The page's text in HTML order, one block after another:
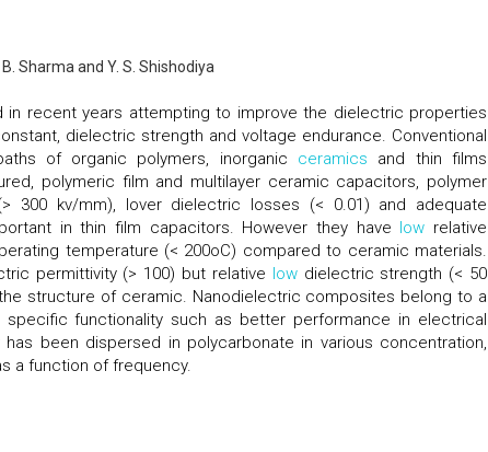
Sharma and Y. S. Shishodiya
recent years attempting to improve the dielectric properties
dielectric strength and voltage endurance. Conventional
of organic polymers, inorganic ceramics and thin films
polymeric film and multilayer ceramic capacitors, polymer
300 kv/mm), lover dielectric losses (< 0.01) and adequate
in thin film capacitors. However they have low relative
temperature (< 200oC) compared to ceramic materials.
permittivity (> 100) but relative lowdielectric strength (< 50
structure of ceramic. Nanodielectric composites belong to a
functionality such as better performance in electrical
been dispersed in polycarbonate in various concentration,
a function of frequency.